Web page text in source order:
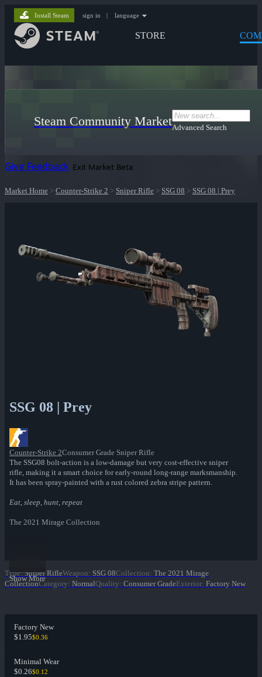
STORE
Install Steam sign in | language
Steam Community MarketAdvanced Search
Give Feedback Exit Market Beta
Market Home > Counter-Strike 2 > Sniper Rifle > SSG 08 > SSG 08 | Prey
SSG 08 | Prey
Counter-Strike 2Consumer Grade Sniper Rifle
The SSG08 bolt-action is a low-damage but very cost-effective sniper
rifle, making it a smart choice for early-round long-range marksmanship.
It has been spray-painted with a rust colored zebra stripe pattern.
Eat, sleep, hunt, repeat
The 2021 Mirage Collection
Show More
Type: Sniper RifleWeapon: SSG 08Collection: The 2021 Mirage
CollectionCategory: NormalQuality: Consumer GradeExterior: Factory New
Factory New
$1.95$0.36
Minimal Wear
$0.26$0.12